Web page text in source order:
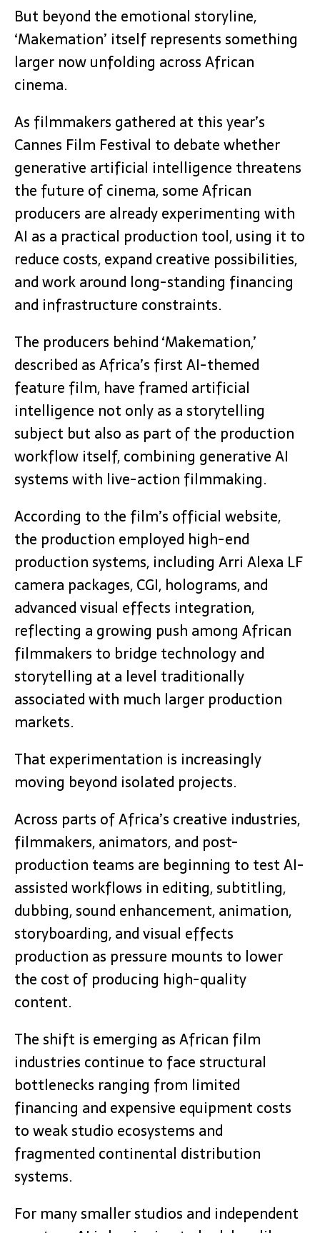
But beyond the emotional storyline,
‘Makemation’ itself represents something
larger now unfolding across African
cinema.
As filmmakers gathered at this year’s
Cannes Film Festival to debate whether
generative artificial intelligence threatens
the future of cinema, some African
producers are already experimenting with
AI as a practical production tool, using it to
reduce costs, expand creative possibilities,
and work around long-standing financing
and infrastructure constraints.
The producers behind ‘Makemation,’
described as Africa’s first AI-themed
feature film, have framed artificial
intelligence not only as a storytelling
subject but also as part of the production
workflow itself, combining generative AI
systems with live-action filmmaking.
According to the film’s official website,
the production employed high-end
production systems, including Arri Alexa LF
camera packages, CGI, holograms, and
advanced visual effects integration,
reflecting a growing push among African
filmmakers to bridge technology and
storytelling at a level traditionally
associated with much larger production
markets.
That experimentation is increasingly
moving beyond isolated projects.
Across parts of Africa’s creative industries,
filmmakers, animators, and post-
production teams are beginning to test AI-
assisted workflows in editing, subtitling,
dubbing, sound enhancement, animation,
storyboarding, and visual effects
production as pressure mounts to lower
the cost of producing high-quality
content.
The shift is emerging as African film
industries continue to face structural
bottlenecks ranging from limited
financing and expensive equipment costs
to weak studio ecosystems and
fragmented continental distribution
systems.
For many smaller studios and independent